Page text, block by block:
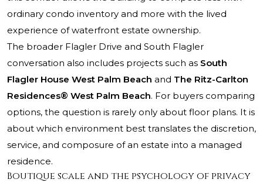
ordinary condo inventory and more with the lived
experience of waterfront estate ownership.
The broader Flagler Drive and South Flagler
conversation also includes projects such as South
Flagler House West Palm Beach and The Ritz-Carlton
Residences® West Palm Beach. For buyers comparing
options, the question is rarely only about floor plans. It is
about which environment best translates the discretion,
service, and composure of an estate into a managed
residence.
Boutique scale and the psychology of privacy